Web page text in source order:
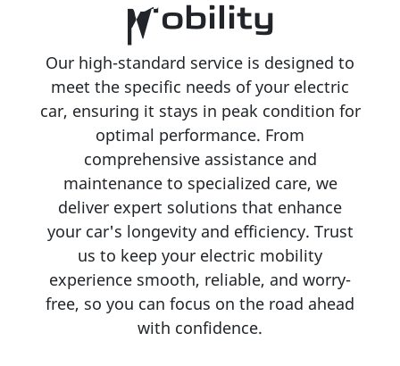
Mobility
Our high-standard service is designed to
meet the specific needs of your electric
car, ensuring it stays in peak condition for
optimal performance. From
comprehensive assistance and
maintenance to specialized care, we
deliver expert solutions that enhance
your car's longevity and efficiency. Trust
us to keep your electric mobility
experience smooth, reliable, and worry-
free, so you can focus on the road ahead
with confidence.